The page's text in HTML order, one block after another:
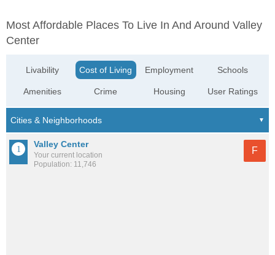
Most Affordable Places To Live In And Around Valley
Center
Livability
Amenities
Cost of Living
Crime
Employment
Housing
Schools
User Ratings
Valley Center
Your current location
Population: 11,746
F